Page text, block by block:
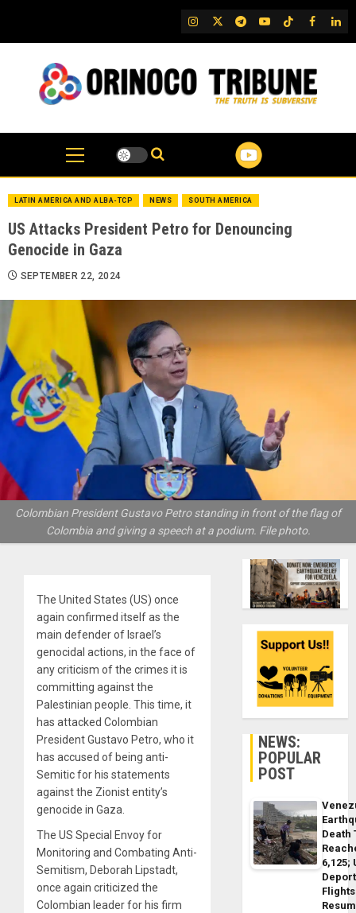
content
IG TwitterTelegram
YouTubeTikTok
FB
LATIN AMERICA AND ALBA-TCP NEWS SOUTH AMERICA
US Attacks President Petro for Denouncing
Genocide in Gaza
SEPTEMBER 22, 2024
Colombian President Gustavo Petro standing in front of the flag of
Colombia and giving a speech at a podium. File photo.
The United States (US) once
again confirmed itself as the
main defender of Israel’s
genocidal actions, in the face of
any criticism of the crimes it is
committing against the
Palestinian people. This time, it
has attacked Colombian
President Gustavo Petro, who it
has accused of being anti-
Semitic for his statements
against the Zionist entity’s
genocide in Gaza.
The US Special Envoy for
Monitoring and Combating Anti-
Semitism, Deborah Lipstadt,
once again criticized the
Colombian leader for his firm
NEWS:
POPULAR
POST
Death
6,125;
Flights